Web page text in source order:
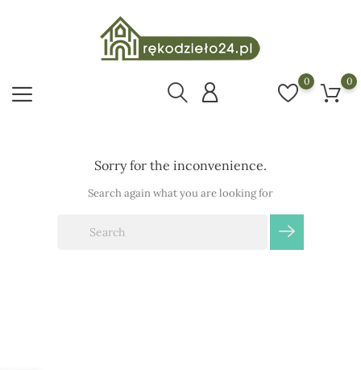
0
0
Sorry for the inconvenience.
Search again what you are looking for